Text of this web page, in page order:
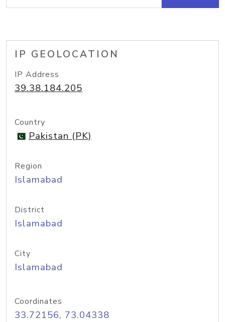
IP GEOLOCATION
IP Address
39.38.184.205
Country
Pakistan (PK)
Region
Islamabad
District
Islamabad
City
Islamabad
Coordinates
33.72156, 73.04338